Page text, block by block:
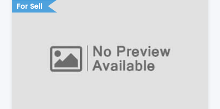
For Sell